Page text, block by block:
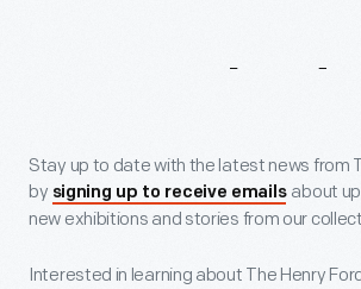
Stay
Stay up to date with the latest news from
by signing up to receive emails about
new exhibitions and stories from our
Interested in learning about The Henry